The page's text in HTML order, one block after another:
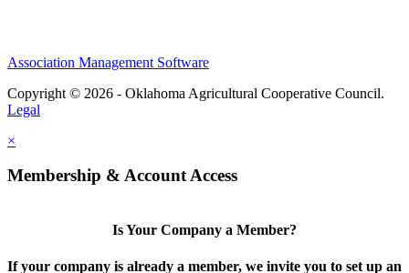
Association Management Software
Copyright © 2026 - Oklahoma Agricultural Cooperative Council.
Legal
×
Membership & Account Access
Is Your Company a Member?
If your company is already a member, we invite you to set up an